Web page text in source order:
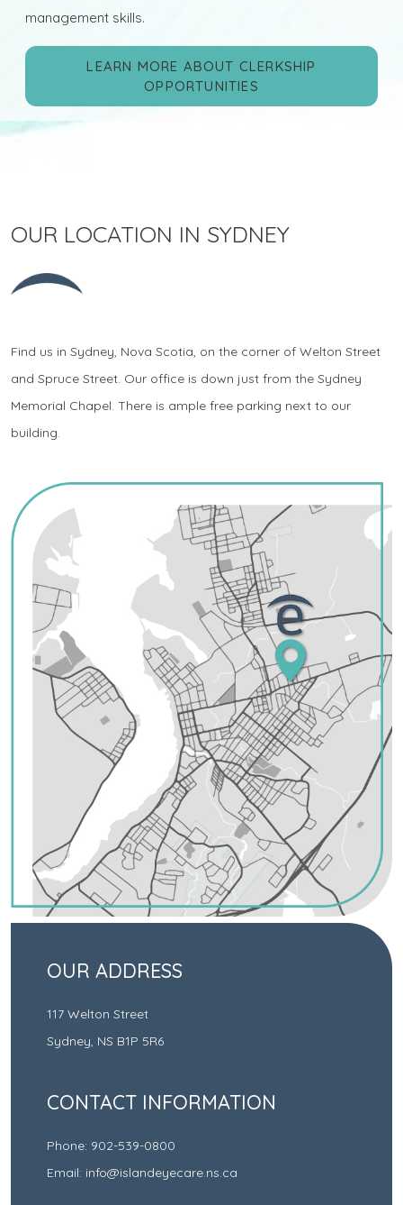
management skills.
LEARN MORE ABOUT CLERKSHIP
OPPORTUNITIES
OUR LOCATION IN SYDNEY
Find us in Sydney, Nova Scotia, on the corner of Welton Street
and Spruce Street. Our office is down just from the Sydney
Memorial Chapel. There is ample free parking next to our
building.
OUR ADDRESS
117 Welton Street
Sydney, NS B1P 5R6
CONTACT INFORMATION
Phone: 902-539-0800
Email: info@islandeyecare.ns.ca